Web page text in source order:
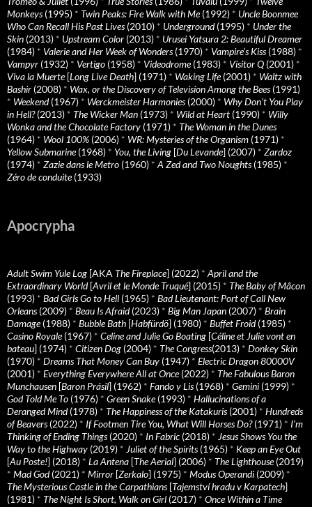
Monkeys(1995) * Twin Peaks: Fire Walk with Me(1992) * Uncle Boonmee
Who Can Recall His Past Lives(2010) * Underground(1995) * Under the
Skin (2013) * Upstream Color (2013) * Urusei Yatsura 2: Beautiful Dreamer
(1984) * Valerie and Her Week of Wonders(1970) * Vampire’s Kiss(1988) *
Vampyr (1932) * Vertigo (1958) * Videodrome(1983) * Visitor Q (2001) *
Viva la Muerte[Long Live Death] (1971) * Waking Life(2001) * Waltz with
Bashir (2008) * Wax, or the Discovery of Television Among the Bees(1991)
* Weekend(1967) * Werckmeister Harmonies(2000) * Why Don’t You Play
in Hell?(2013) * The Wicker Man (1973) * Wild at Heart (1990) * Willy
Wonka and the Chocolate Factory (1971) * The Woman in the Dunes
(1964) * Wool 100% (2006) * WR: Mysteries of the Organism (1971) *
Yellow Submarine(1968) * You, the Living [Du Levande] (2007) * Zardoz
(1974) * Zazie dans le Metro (1960) * A Zed and Two Noughts(1985) *
Zéro de conduite(1933)
Apocrypha
Adult Swim Yule Log [AKA The Fireplace] (2022) * April and the
Extraordinary World[Avril et le Monde Truqué] (2015) * The Baby of Mâcon
(1993) * Bad Girls Go to Hell (1965) * Bad Lieutenant: Port of Call New
Orleans(2009) * Beau Is Afraid(2023) * Big Man Japan (2007) * Brain
Damage(1988) * Bubble Bath [Habfürdö] (1980) * Buffet Froid(1985) *
Casino Royale(1967) * Celine and Julie Go Boating [Céline et Julie vont en
bateau] (1974) * Citizen Dog (2004) * The Congress(2013) * Donkey Skin
(1970) * Dreams That Money Can Buy (1947) * Electric Dragon 80000V
(2001) * Everything Everywhere All at Once(2022) * The Fabulous Baron
Munchausen [Baron Prásil] (1962) * Fando y Lis(1968) * Gemini (1999) *
God Told Me To (1976) * Green Snake(1993) * Hallucinations of a
Deranged Mind(1978) * The Happiness of the Katakuris(2001) * Hundreds
of Beavers(2022) * If Footmen Tire You, What Will Horses Do?(1971) * I’m
Thinking of Ending Things(2020) * In Fabric (2018) * Jesus Shows You the
Way to the Highway (2019) * Juliet of the Spirits(1965) * Keep an Eye Out
[Au Poste!] (2018) * La Antena [The Aerial] (2006) * The Lighthouse(2019)
* Mad God(2021) * Mirror [Zerkalo] (1975) * Modus Operandi (2009) *
The Mysterious Castle in the Carpathians[Tajemství hradu v Karpatech]
(1981) * The Night Is Short, Walk on Girl (2017) * Once Within a Time